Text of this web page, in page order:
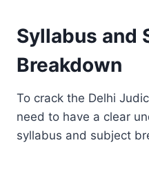
Syllabus and
Breakdown
To crack the Delhi
need to have a clear
syllabus and subject